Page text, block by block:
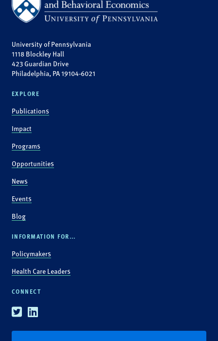
University of Pennsylvania
1118 Blockley Hall
423 Guardian Drive
Philadelphia, PA 19104-6021
EXPLORE
Publications
Impact
Programs
Opportunities
News
Events
Blog
INFORMATION FOR...
Policymakers
Health Care Leaders
CONNECT
TwitterLinkedin